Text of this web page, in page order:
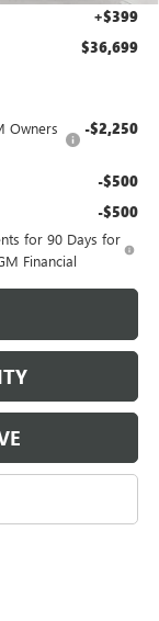
+$399
$36,699
Owners
-$2,250
-$500
-$500
for 90 Days for
Financial